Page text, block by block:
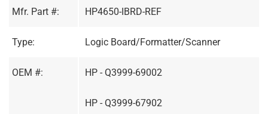
Mfr. Part #: HP4650-IBRD-REF
Type: Logic Board/Formatter/Scanner
OEM #: HP - Q3999-69002
HP - Q3999-67902